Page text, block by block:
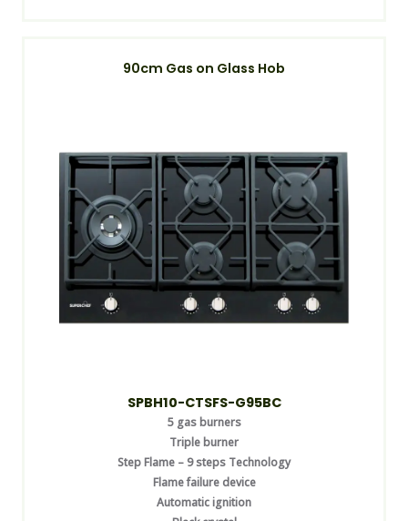
90cm Gas on Glass Hob
SPBH10-CTSFS-G95BC
5 gas burners
Triple burner
Step Flame – 9 steps Technology
Flame failure device
Automatic ignition